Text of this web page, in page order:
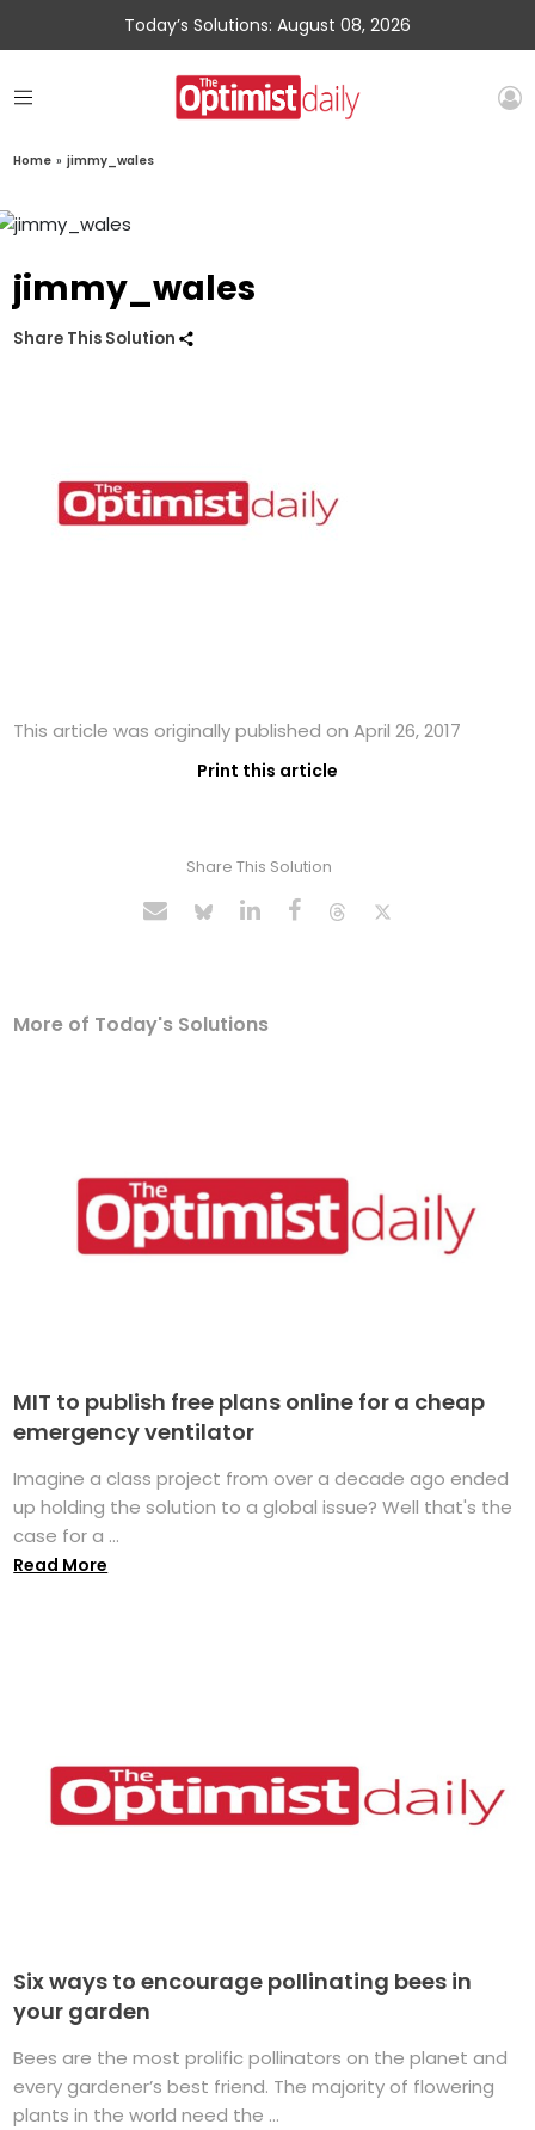
Today’s Solutions: August 08, 2026
Home » jimmy_wales
jimmy_wales
Share This Solution
This article was originally published on April 26, 2017
Print this article
Share This Solution
More of Today's Solutions
MIT to publish free plans online for a cheap
emergency ventilator
Imagine a class project from over a decade ago ended
up holding the solution to a global issue? Well that's the
case for a ...
Read More
Six ways to encourage pollinating bees in
your garden
Bees are the most prolific pollinators on the planet and
every gardener’s best friend. The majority of flowering
plants in the world need the ...